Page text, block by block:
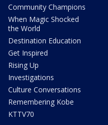
Community Champions
When Magic Shocked
the World
Destination Education
Get Inspired
Rising Up
Investigations
Culture Conversations
Remembering Kobe
KTTV70